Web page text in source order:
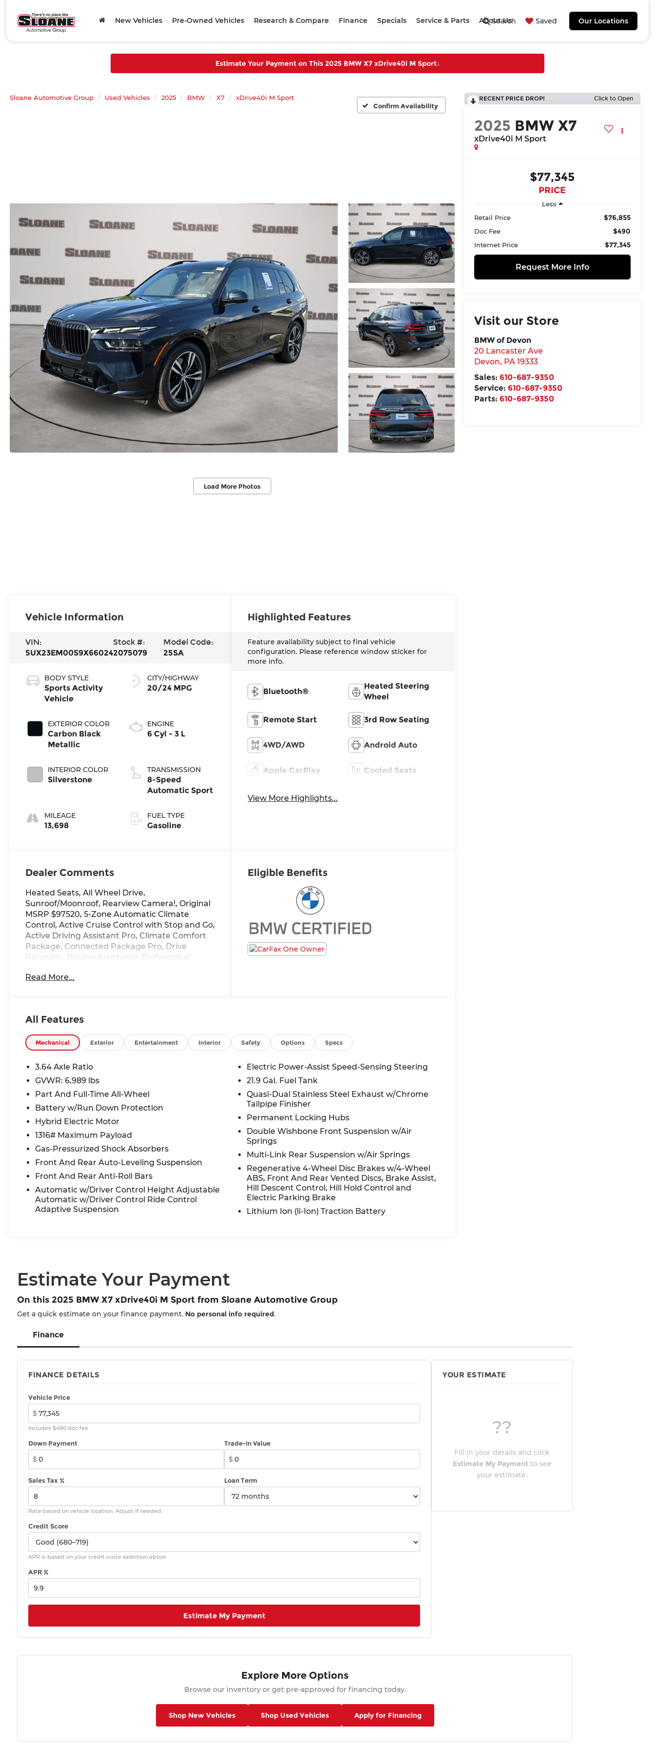
Search Saved Our Locations
New Vehicles Pre-Owned Vehicles Research & Compare Finance Specials Service & Parts About Us
Estimate Your Payment on This 2025 BMW X7 xDrive40i M Sport↓
Sloane Automotive Group Used Vehicles 2025 BMW X7
xDrive40i M Sport
Confirm Availability
Load More Photos
RECENT PRICE DROP! Click to Open
2025 BMW X7
xDrive40i M Sport
$77,345
PRICE
Less
Retail Price
$76,855
Doc Fee $490
Internet Price $77,345
Request More Info
Visit our Store
BMW of Devon
20 Lancaster Ave
Devon, PA 19333
Sales: 610-687-9350
Service: 610-687-9350
Parts: 610-687-9350
Vehicle Information
VIN:
5UX23EM00S9X66024
Stock #:
2075079
Model Code:
25SA
BODY STYLE
Sports Activity
Vehicle
EXTERIOR COLOR
Carbon Black
Metallic
INTERIOR COLOR
Silverstone
MILEAGE
13,698
CITY/HIGHWAY
20/24 MPG
ENGINE
6 Cyl - 3 L
TRANSMISSION
8-Speed
Automatic Sport
FUEL TYPE
Gasoline
Highlighted Features
Feature availability subject to final vehicle
configuration. Please reference window sticker for
more info.
Bluetooth®
Heated Steering
Wheel
Remote Start 3rd Row Seating
4WD/AWD Android Auto
Apple CarPlay Cooled Seats
View More Highlights...
Dealer Comments
Heated Seats, All Wheel Drive,
Sunroof/Moonroof, Rearview Camera!, Original
MSRP $97520, 5-Zone Automatic Climate
Control, Active Cruise Control with Stop and Go,
Active Driving Assistant Pro, Climate Comfort
Package, Connected Package Pro, Drive
Recorder, Driving Assistance Professional
Rear Heated Seats, Front Ventilated Seats,
Brakes with Black Calipers, M Sport Exhaust
Pro, M Sport Professional Package, Navigation
system: BMW Maps Navigation, Parking
Assistance Package, Parking Assistant
(Surround View), Premium Package, Rear
Electric Side Window Shades, Soft-Close
Automatic Doors, Traffic Jam Assistant.
Odometer is 5395 miles below market average!
BMW Certified Pre-Owned Details:
* Transferable Warranty
* Warranty Deductible: $0
* Roadside Assistance
* Limited Warranty: 12 Month/Unlimited Mile
* Multipoint Point Inspection
Battery Transfers to the New Owner.
*Not Responsible for typographical errors. All
and rebates. Tax, title, registration, and
Read More...
Eligible Benefits
All Features
Mechanical Exterior Entertainment Interior Safety Options Specs
3.64 Axle Ratio
GVWR: 6,989 lbs
Part And Full-Time All-Wheel
Battery w/Run Down Protection
Hybrid Electric Motor
1316# Maximum Payload
Gas-Pressurized Shock Absorbers
Front And Rear Auto-Leveling Suspension
Front And Rear Anti-Roll Bars
Automatic w/Driver Control Height Adjustable
Automatic w/Driver Control Ride Control
Adaptive Suspension
Electric Power-Assist Speed-Sensing Steering
21.9 Gal. Fuel Tank
Quasi-Dual Stainless Steel Exhaust w/Chrome
Tailpipe Finisher
Permanent Locking Hubs
Double Wishbone Front Suspension w/Air
Springs
Multi-Link Rear Suspension w/Air Springs
Regenerative 4-Wheel Disc Brakes w/4-Wheel
ABS, Front And Rear Vented Discs, Brake Assist,
Hill Descent Control, Hill Hold Control and
Electric Parking Brake
Lithium Ion (li-Ion) Traction Battery
Estimate Your Payment
On this 2025 BMW X7 xDrive40i M Sport from Sloane Automotive Group
Get a quick estimate on your finance payment. No personal info required.
Finance
FINANCE DETAILS
Vehicle Price
$
Includes $490 doc fee
Down Payment
$
Trade-In Value
$
Sales Tax %
Rate based on vehicle location. Adjust if needed.
Loan Term
Credit Score
APR is based on your credit score selection above.
APR %
Estimate My Payment
YOUR ESTIMATE
??
Fill in your details and click
Estimate My Paymentto see
your estimate.
Explore More Options
Browse our inventory or get pre-approved for financing today.
Shop New Vehicles Shop Used Vehicles Apply for Financing